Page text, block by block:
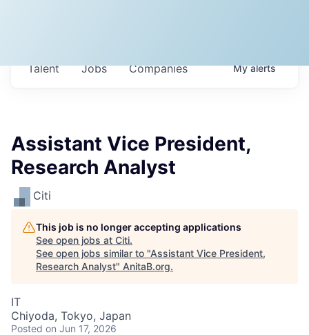
Jobs Companies
Talent Myalerts
Assistant Vice President,
Research Analyst
Citi
This job is no longer accepting applications
See open jobs at Citi.
See open jobs similar to "Assistant Vice President,
Research Analyst" AnitaB.org.
IT
Chiyoda, Tokyo, Japan
Posted on Jun 17, 2026